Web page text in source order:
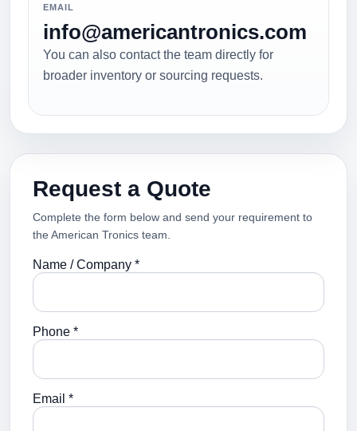
EMAIL
info@americantronics.com
You can also contact the team directly for
broader inventory or sourcing requests.
Request a Quote
Complete the form below and send your requirement to
the American Tronics team.
Name / Company *
Phone *
Email *